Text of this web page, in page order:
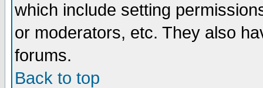
which include setting
or moderators, etc. They also
forums.
Back to top